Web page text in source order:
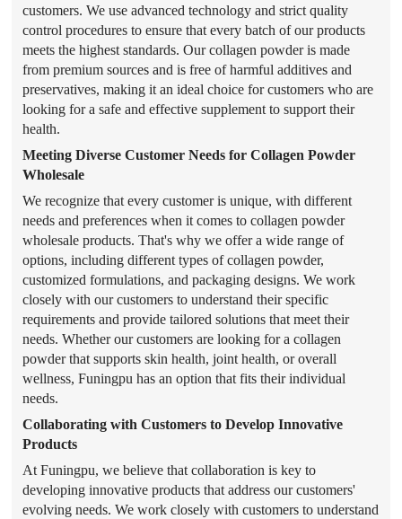
customers. We use advanced technology and strict quality
control procedures to ensure that every batch of our products
meets the highest standards. Our collagen powder is made
from premium sources and is free of harmful additives and
preservatives, making it an ideal choice for customers who are
looking for a safe and effective supplement to support their
health.
Meeting Diverse Customer Needs for Collagen Powder
Wholesale
We recognize that every customer is unique, with different
needs and preferences when it comes to collagen powder
wholesale products. That's why we offer a wide range of
options, including different types of collagen powder,
customized formulations, and packaging designs. We work
closely with our customers to understand their specific
requirements and provide tailored solutions that meet their
needs. Whether our customers are looking for a collagen
powder that supports skin health, joint health, or overall
wellness, Funingpu has an option that fits their individual
needs.
Collaborating with Customers to Develop Innovative
Products
At Funingpu, we believe that collaboration is key to
developing innovative products that address our customers'
evolving needs. We work closely with customers to understand